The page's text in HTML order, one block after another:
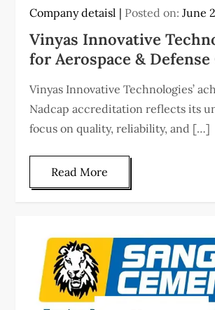
Company detaisl Posted on:June
Vinyas Innovative
for Aerospace &
Vinyas Innovative Technologies’
Nadcap accreditation reflects its
focus on quality, reliability, and […]
Read More